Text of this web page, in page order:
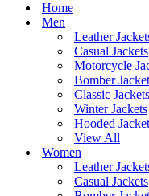
Home
Men
Leather
Casual Jackets
Motorcycle
Bomber
Classic Jackets
Winter Jackets
Hooded
View All
Women
Leather
Casual Jackets